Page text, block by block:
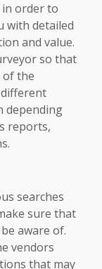
order to
with detailed
and value.
so that
of the
depending
reports,
searches
sure that
aware of.
vendors
that may